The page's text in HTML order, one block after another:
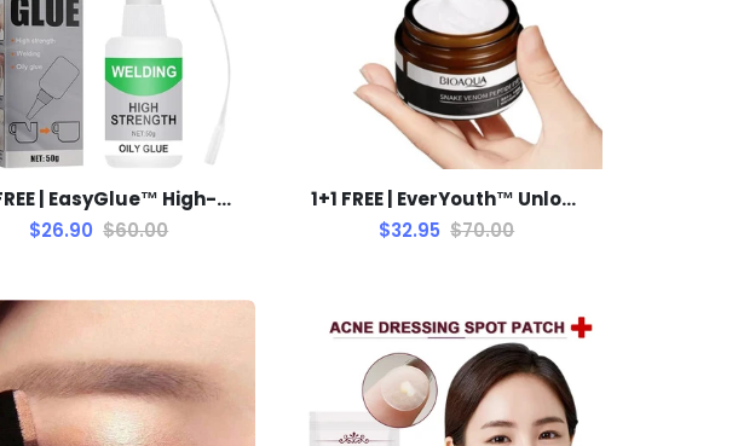
1+1 FREE | EasyGlue™ High-Strength Welding Glue on Oil Base
$26.90 $60.00
1+1 FREE | EverYouth™ Unlock the Fountain of Youth Today!
$32.95 $70.00